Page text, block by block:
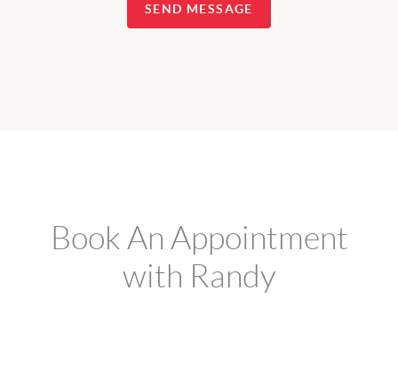
SEND MESSAGE
Book An Appointment
with Randy